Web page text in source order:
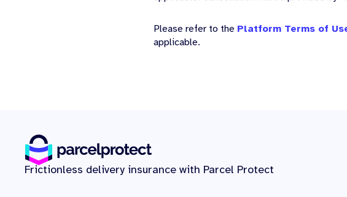
Please refer to the Platform Terms of
applicable.
Frictionless delivery insurance with Parcel Protect